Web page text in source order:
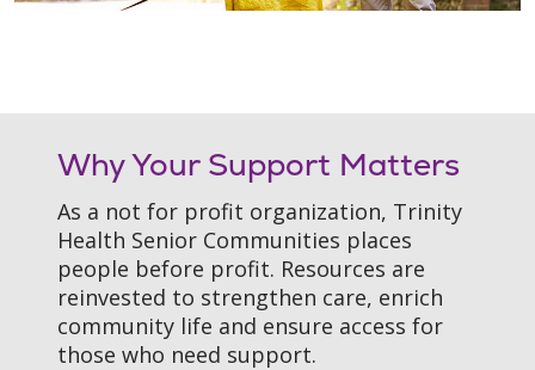
Why Your Support Matters
As a not for profit organization, Trinity
Health Senior Communities places
people before profit. Resources are
reinvested to strengthen care, enrich
community life and ensure access for
those who need support.